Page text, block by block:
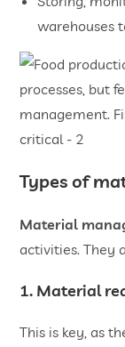
warehouses
Types of
Material
activities. They
1. Material
This is key, as